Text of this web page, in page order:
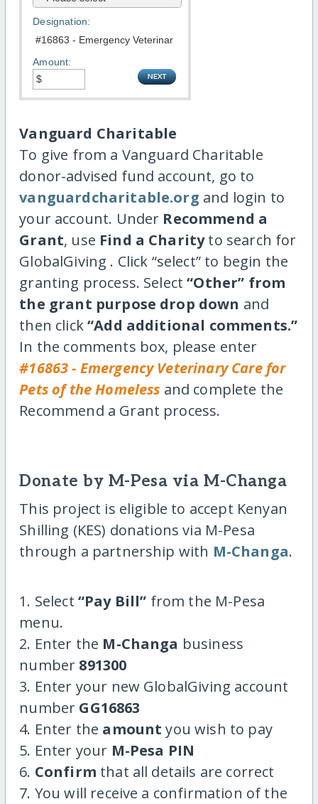
Designation:
Amount:
Vanguard Charitable
To give from a Vanguard Charitable
donor-advised fund account, go to
vanguardcharitable.org and login to
your account. Under Recommend a
Grant, use Find a Charityto search for
GlobalGiving . Click “select” to begin the
granting process. Select“Other” from
the grant purpose drop down and
then click“Add additional comments.”
In the comments box, please enter
#16863 - Emergency Veterinary Care for
Pets of the Homeless and complete the
Recommend a Grant process.
Donate by M-Pesa via M-Changa
This project is eligible to accept Kenyan
Shilling (KES) donations via M-Pesa
through a partnership with M-Changa.
1. Select “Pay Bill” from the M-Pesa
menu.
2. Enter the M-Changa business
number 891300
3. Enter your new GlobalGiving account
number GG16863
4. Enter the amount you wish to pay
5. Enter your M-Pesa PIN
6. Confirm that all details are correct
7. You will receive a confirmation of the